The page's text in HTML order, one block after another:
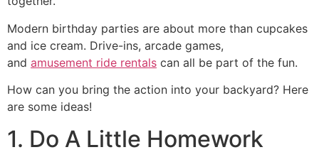
Modern birthday parties are about more than cupcakes
and ice cream. Drive-ins, arcade games,
and amusement ride rentals can all be part of the fun.
How can you bring the action into your backyard? Here
are some ideas!
1. Do A Little Homework